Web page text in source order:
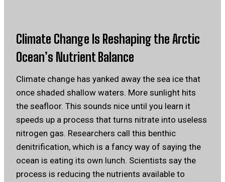
Climate Change Is Reshaping the Arctic
Ocean’s Nutrient Balance
Climate change has yanked away the sea ice that
once shaded shallow waters. More sunlight hits
the seafloor. This sounds nice until you learn it
speeds up a process that turns nitrate into useless
nitrogen gas. Researchers call this benthic
denitrification, which is a fancy way of saying the
ocean is eating its own lunch. Scientists say the
process is reducing the nutrients available to